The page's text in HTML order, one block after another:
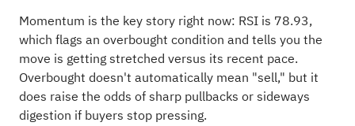
Momentum is the key story right now: RSI is 78.93,
which flags an overbought condition and tells you the
move is getting stretched versus its recent pace.
Overbought doesn't automatically mean "sell," but it
does raise the odds of sharp pullbacks or sideways
digestion if buyers stop pressing.